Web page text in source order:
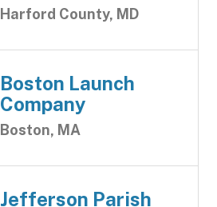
Harford County, MD
Boston Launch
Company
Boston, MA
Jefferson Parish